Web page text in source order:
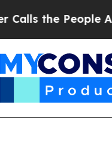
People Abruptly